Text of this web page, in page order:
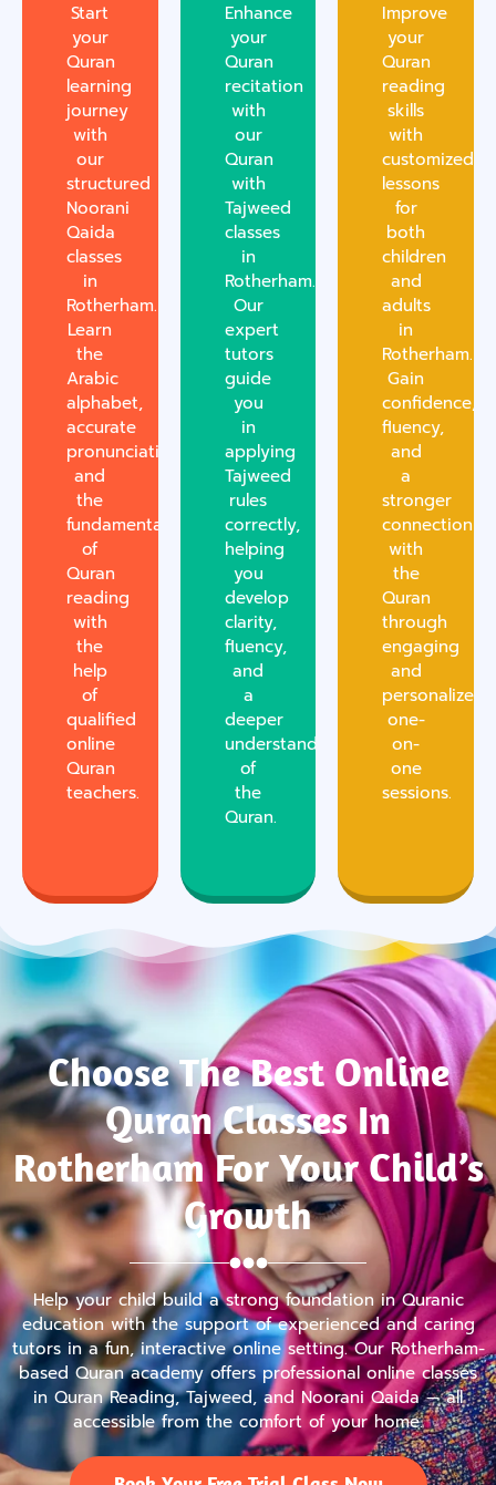
Start
your
Quran
learning
journey
with
our
structured
Noorani
Qaida
classes
in
Rotherham.
Learn
the
Arabic
alphabet,
accurate
pronunciation,
and
the
fundamentals
of
Quran
reading
with
the
help
of
qualified
online
Quran
teachers.
Enhance
your
Quran
recitation
with
our
Quran
with
Tajweed
classes
in
Rotherham.
Our
expert
tutors
guide
you
in
applying
Tajweed
rules
correctly,
helping
you
develop
clarity,
fluency,
and
a
deeper
understanding
of
the
Quran.
Improve
your
Quran
reading
skills
with
customized
lessons
for
both
children
and
adults
in
Rotherham.
Gain
confidence,
fluency,
and
a
stronger
connection
with
the
Quran
through
engaging
and
personalized
one-
on-
one
sessions.
Choose The Best Online
Quran Classes In
Rotherham For Your Child’s
Growth
Help your child build a strong foundation in Quranic
education with the support of experienced and caring
tutors in a fun, interactive online setting. Our Rotherham-
based Quran academy offers professional online classes
in Quran Reading, Tajweed, and Noorani Qaida — all
accessible from the comfort of your home.